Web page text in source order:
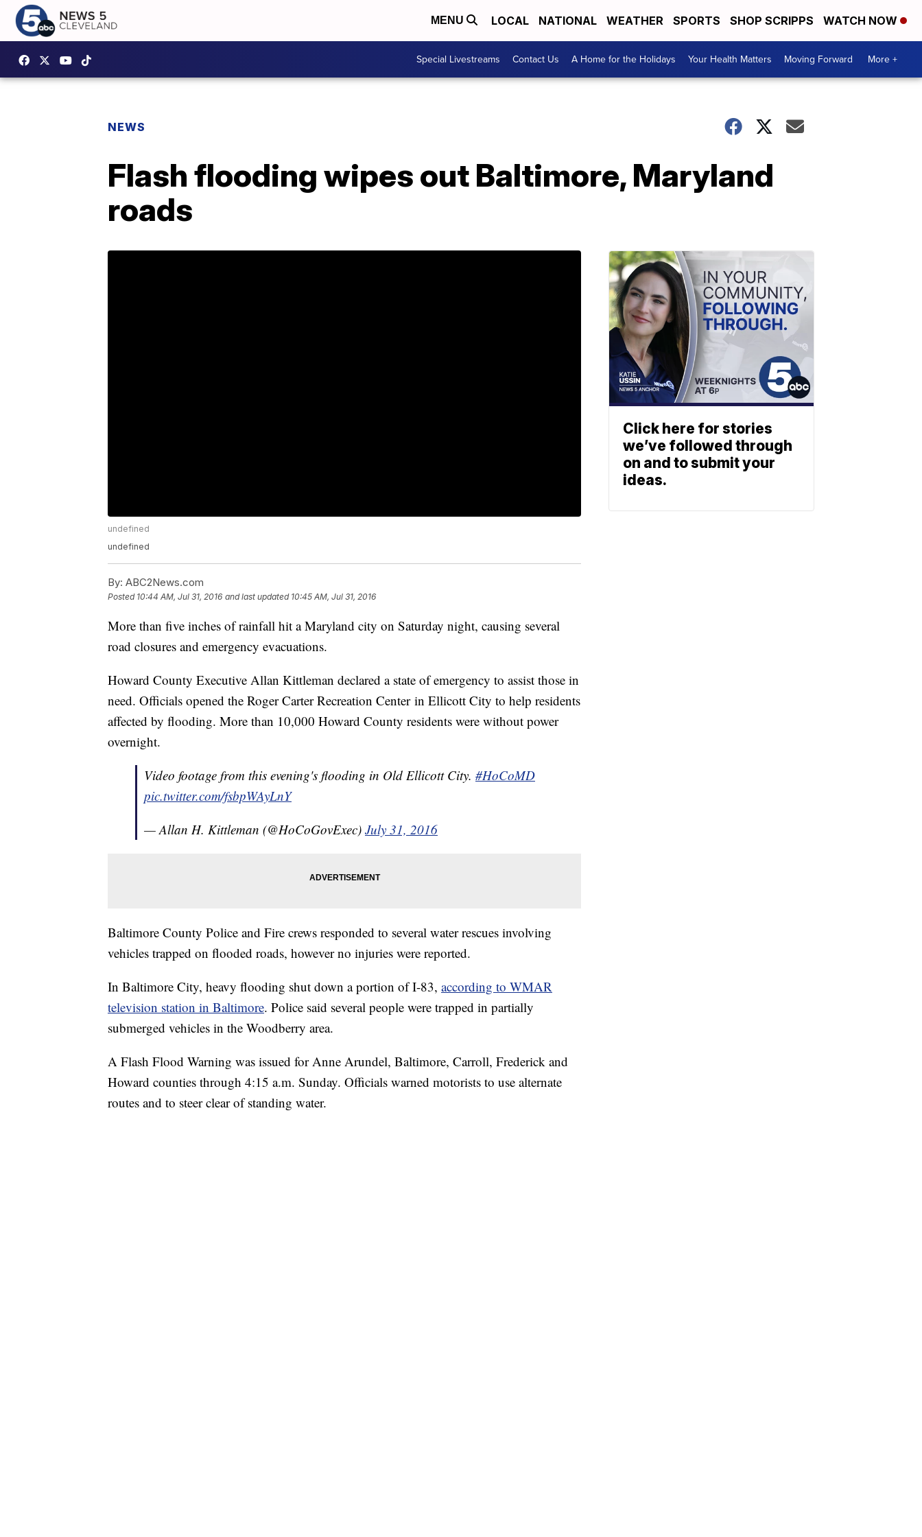
MENU LOCAL NATIONAL WEATHER SPORTS SHOP SCRIPPS WATCH NOW
Special Livestreams Contact Us A Home for the Holidays Your Health Matters Moving Forward More +
NEWS
Flash flooding wipes out Baltimore, Maryland
roads
undefined
undefined
By: ABC2News.com
Posted 10:44 AM, Jul 31, 2016 and last updated 10:45 AM, Jul 31, 2016
More than five inches of rainfall hit a Maryland city on Saturday night, causing several
road closures and emergency evacuations.
Howard County Executive Allan Kittleman declared a state of emergency to assist those in
need. Officials opened the Roger Carter Recreation Center in Ellicott City to help residents
affected by flooding. More than 10,000 Howard County residents were without power
overnight.
Video footage from this evening's flooding in Old Ellicott City. #HoCoMD
pic.twitter.com/fsbpWAyLnY
— Allan H. Kittleman (@HoCoGovExec) July 31, 2016
Baltimore County Police and Fire crews responded to several water rescues involving
vehicles trapped on flooded roads, however no injuries were reported.
In Baltimore City, heavy flooding shut down a portion of I-83, according to WMAR
television station in Baltimore. Police said several people were trapped in partially
submerged vehicles in the Woodberry area.
A Flash Flood Warning was issued for Anne Arundel, Baltimore, Carroll, Frederick and
Howard counties through 4:15 a.m. Sunday. Officials warned motorists to use alternate
routes and to steer clear of standing water.
Click here for stories
we’ve followed through
on and to submit your
ideas.